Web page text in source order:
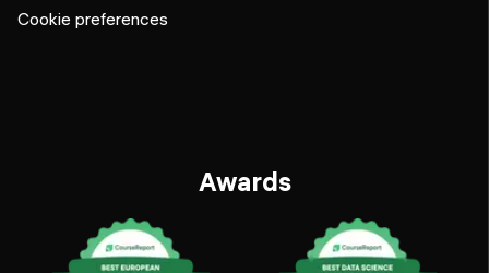
Cookie preferences
Awards